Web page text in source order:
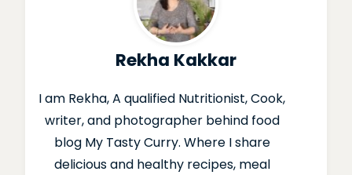
Rekha Kakkar
I am Rekha, A qualified Nutritionist, Cook,
writer, and photographer behind food
blog My Tasty Curry. Where I share
delicious and healthy recipes, meal